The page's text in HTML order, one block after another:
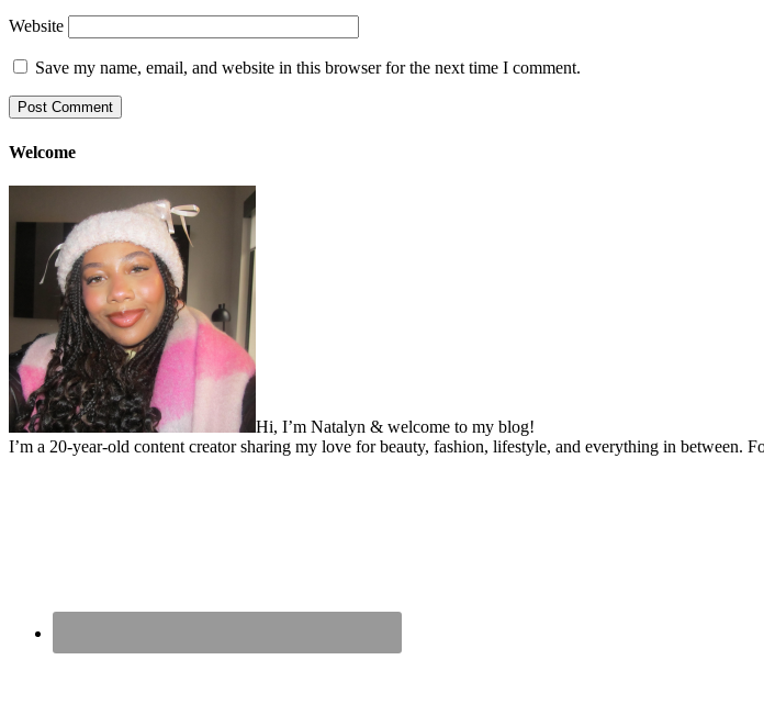
Website
Save my name, email, and website in this browser for the next time I comment.
Welcome
Hi, I’m Natalyn & welcome to my blog!
I’m a 20-year-old content creator sharing my love for beauty, fashion, lifestyle, and everything in between.